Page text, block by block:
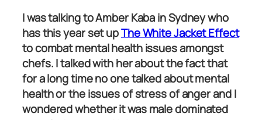
I was talking to Amber Kaba in Sydney who
has this year set upThe White Jacket Effect
to combat mental health issues amongst
chefs. I talked with her about the fact that
for a long time no one talked about mental
health or the issues of stress of anger and I
wondered whether it was male dominated